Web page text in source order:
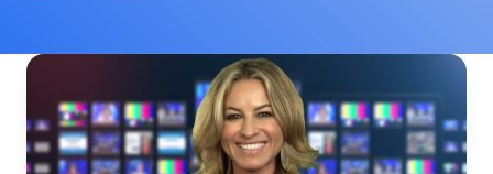
a
h
L